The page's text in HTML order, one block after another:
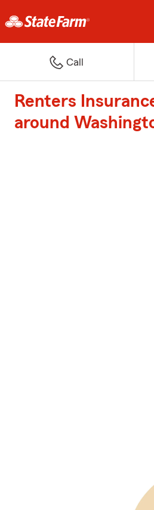
Call
Renters
around